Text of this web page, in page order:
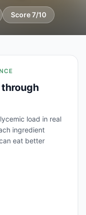
Score 7/10
load in real
ingredient
eat better